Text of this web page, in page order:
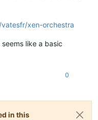
xen-orchestra
like a basic
0
in this